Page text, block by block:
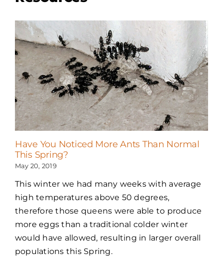
Have You Noticed More Ants Than Normal
This Spring?
May 20, 2019
This winter we had many weeks with average
high temperatures above 50 degrees,
therefore those queens were able to produce
more eggs than a traditional colder winter
would have allowed, resulting in larger overall
populations this Spring.